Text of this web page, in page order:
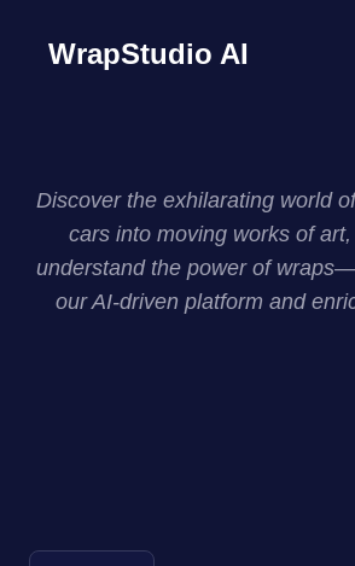
WrapStudio AI
Discover the exhilarating world
cars into moving works of
understand the power of
our AI-driven platform and